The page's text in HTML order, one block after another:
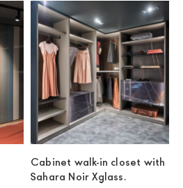
Cabinet walk-in closet with
Sahara Noir Xglass.